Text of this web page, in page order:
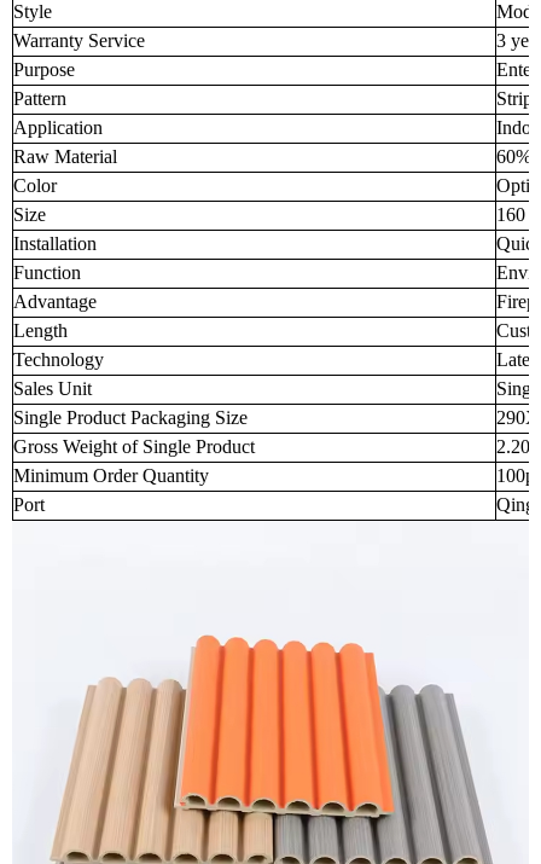
Style
Warranty Service
3
Purpose
Pattern
Application
Raw Material
60%
Color
Size
160
Installation
Function
Advantage
Length
Technology
Sales Unit
Single Product Packaging Size
Gross Weight of Single Product
Minimum Order Quantity
Port